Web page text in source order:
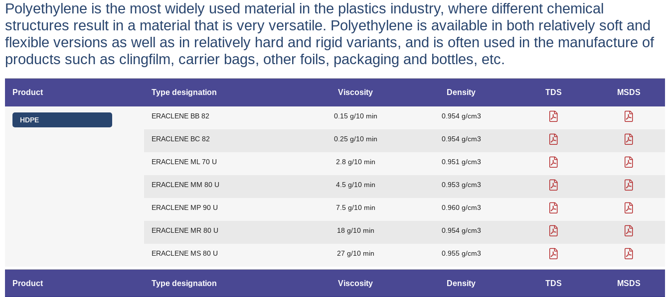
Polyethylene is the most widely used material in the plastics industry, where different chemical
structures result in a material that is very versatile. Polyethylene is available in both relatively soft and
flexible versions as well as in relatively hard and rigid variants, and is often used in the manufacture of
products such as clingfilm, carrier bags, other foils, packaging and bottles, etc.
Product Type designation Viscosity Density TDS MSDS
HDPE ERACLENE BB 82 0.15 g/10 min 0.954 g/cm3
ERACLENE BC 82 0.25 g/10 min 0.954 g/cm3
ERACLENE ML 70 U 2.8 g/10 min 0.951 g/cm3
ERACLENE MM 80 U 4.5 g/10 min 0.953 g/cm3
ERACLENE MP 90 U 7.5 g/10 min 0.960 g/cm3
ERACLENE MR 80 U 18 g/10 min 0.954 g/cm3
ERACLENE MS 80 U 27 g/10 min 0.955 g/cm3
Product Type designation Viscosity Density TDS MSDS